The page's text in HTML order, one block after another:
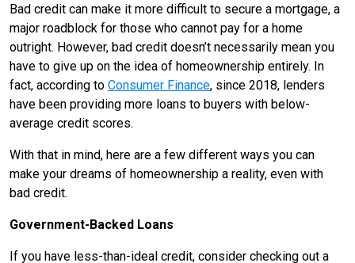
Bad credit can make it more difficult to secure a mortgage, a
major roadblock for those who cannot pay for a home
outright. However, bad credit doesn’t necessarily mean you
have to give up on the idea of homeownership entirely. In
fact, according to Consumer Finance, since 2018, lenders
have been providing more loans to buyers with below-
average credit scores.
With that in mind, here are a few different ways you can
make your dreams of homeownership a reality, even with
bad credit.
Government-Backed Loans
If you have less-than-ideal credit, consider checking out a